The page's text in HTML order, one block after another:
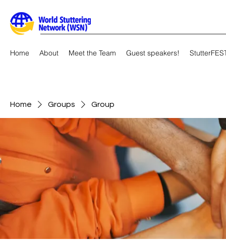
Home About Meet the Team Guest speakers!
Home Groups Group